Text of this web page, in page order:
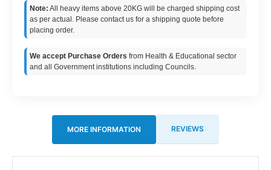
Note: All heavy items above 20KG will be charged shipping cost
as per actual. Please contact us for a shipping quote before
placing order.
We accept Purchase Orders from Health & Educational sector
and all Government institutions including Councils.
MORE INFORMATION REVIEWS